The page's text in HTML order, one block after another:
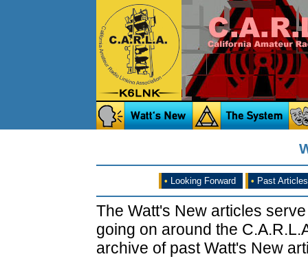
• Looking Forward • Past Articles
The Watt's New articles
going on around the
archive of past Watt's New